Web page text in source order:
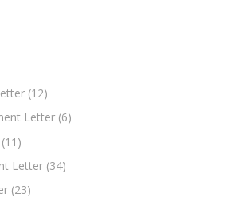
(12)
Letter (6)
(11)
Letter (34)
(23)